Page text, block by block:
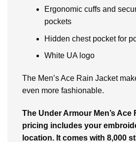
Ergonomic cuffs and
pockets
Hidden chest pocket for
White UA logo
The Men’s Ace Rain Jacket
even more fashionable.
The Under Armour Men’s Ace
pricing includes your
location. It comes with 8,000